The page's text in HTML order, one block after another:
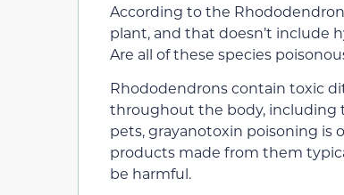
According to the Rhododendron
plant, and that doesn’t include
Are all of these species
Rhododendrons contain toxic
throughout the body, including
pets, grayanotoxin poisoning is
products made from them
be harmful.